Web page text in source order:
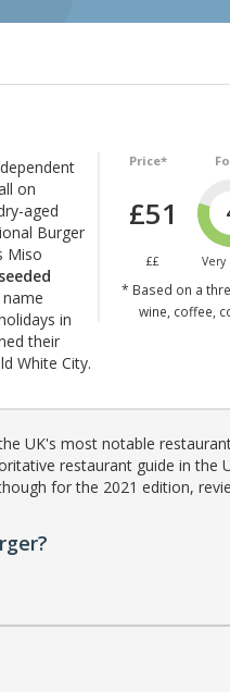
Price*
£51
££ Very
* Based on a
wine, coffee,
on
aged
Burger
Miso
name
in
their
White City.
UK's most notable
restaurant guide in the
for the 2021 edition,